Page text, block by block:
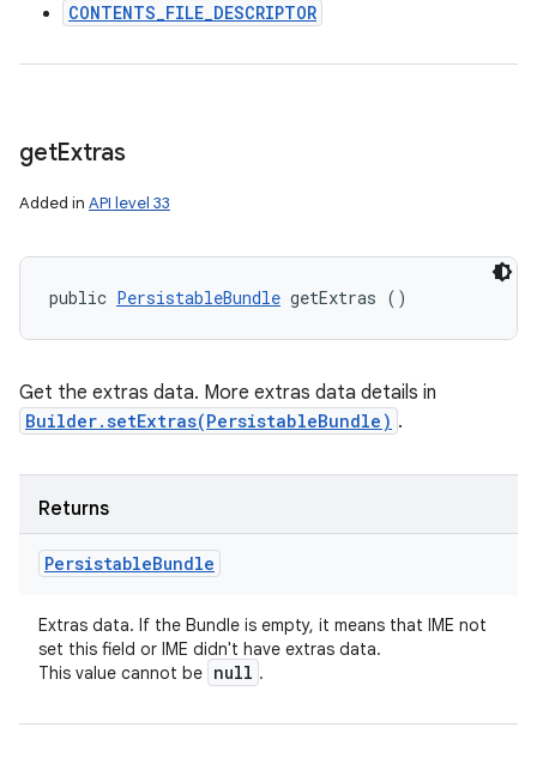
CONTENTS_FILE_DESCRIPTOR
getExtras
Added in API level 33
public PersistableBundle getExtras ()
Get the extras data. More extras data details in
Builder.setExtras(PersistableBundle) .
Returns
PersistableBundle
Extras data. If the Bundle is empty, it means that IME not
set this field or IME didn't have extras data.
This value cannot be null .